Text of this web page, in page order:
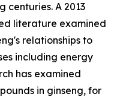
centuries. A 2013
literature examined
relationships to
including energy
has examined
in ginseng, for